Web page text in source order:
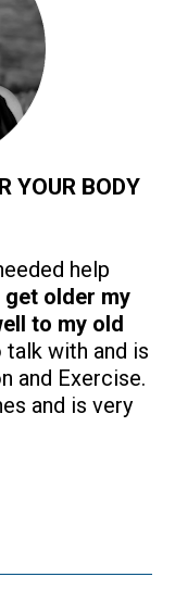
YOUR BODY
help
get older my
to my old
talk with and is
and Exercise.
and is very